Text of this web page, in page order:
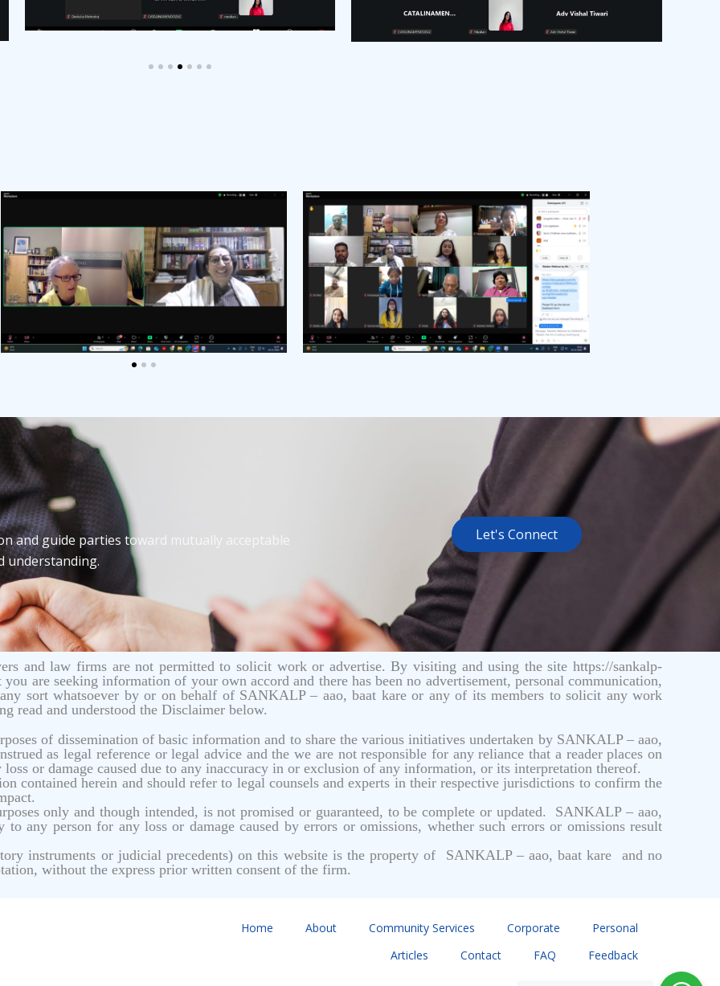
and guide parties toward mutually acceptable
understanding.
Let's Connect
and law firms are not permitted to solicit work or advertise. By visiting and using the site https://sankalp-
are seeking information of your own accord and there has been no advertisement, personal communication,
sort whatsoever by or on behalf of SANKALP – aao, baat kare or any of its members to solicit any work
read and understood the Disclaimer below.
of dissemination of basic information and to share the various initiatives undertaken by SANKALP – aao,
as legal reference or legal advice and the we are not responsible for any reliance that a reader places on
or damage caused due to any inaccuracy in or exclusion of any information, or its interpretation thereof.
contained herein and should refer to legal counsels and experts in their respective jurisdictions to confirm the
only and though intended, is not promised or guaranteed, to be complete or updated. SANKALP – aao,
any person for any loss or damage caused by errors or omissions, whether such errors or omissions result
instruments or judicial precedents) on this website is the property of SANKALP – aao, baat kare and no
without the express prior written consent of the firm.
Home About Community Services Corporate
Personal
Articles
Contact FAQ Feedback